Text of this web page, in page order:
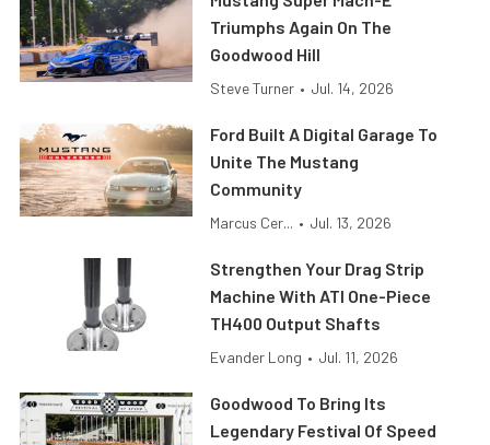
Triumphs Again On The
Goodwood Hill
Steve Turner • Jul. 14, 2026
Ford Built A Digital Garage To
Unite The Mustang
Community
Marcus Cer... • Jul. 13, 2026
Strengthen Your Drag Strip
Machine With ATI One-Piece
TH400 Output Shafts
Evander Long • Jul. 11, 2026
Goodwood To Bring Its
Legendary Festival Of Speed